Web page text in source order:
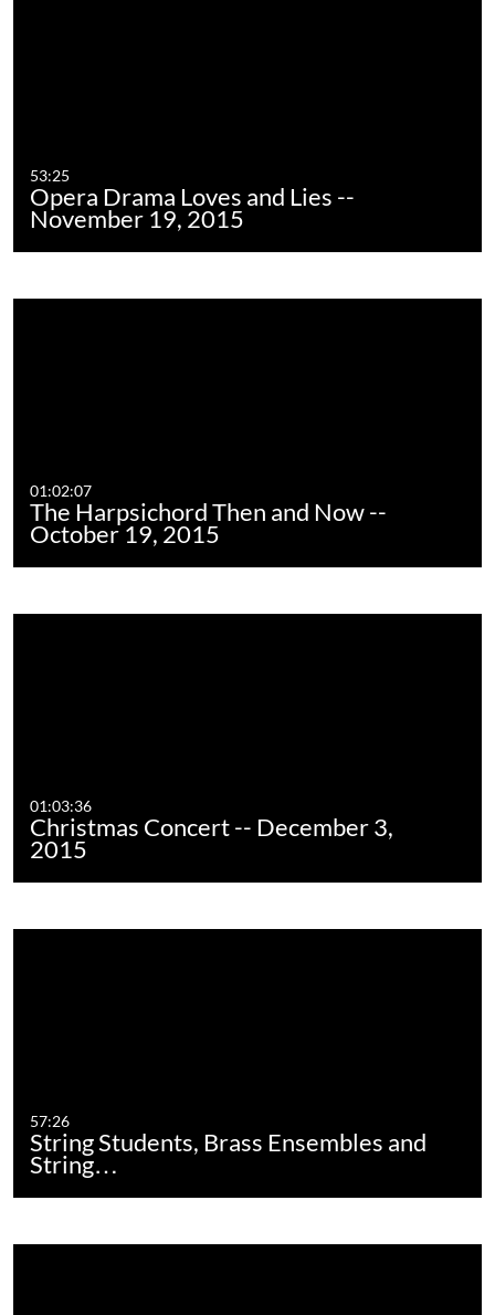
53:25
Opera Drama Loves and Lies --
November 19, 2015
01:02:07
The Harpsichord Then and Now --
October 19, 2015
01:03:36
Christmas Concert -- December 3,
2015
57:26
String Students, Brass Ensembles and
String…